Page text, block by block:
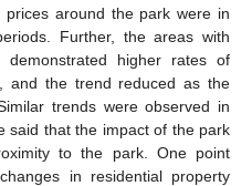
around the park were in
Further, the areas with
higher rates of
and the trend reduced as the
trends were observed in
said that the impact of the park
to the park. One point
in residential property